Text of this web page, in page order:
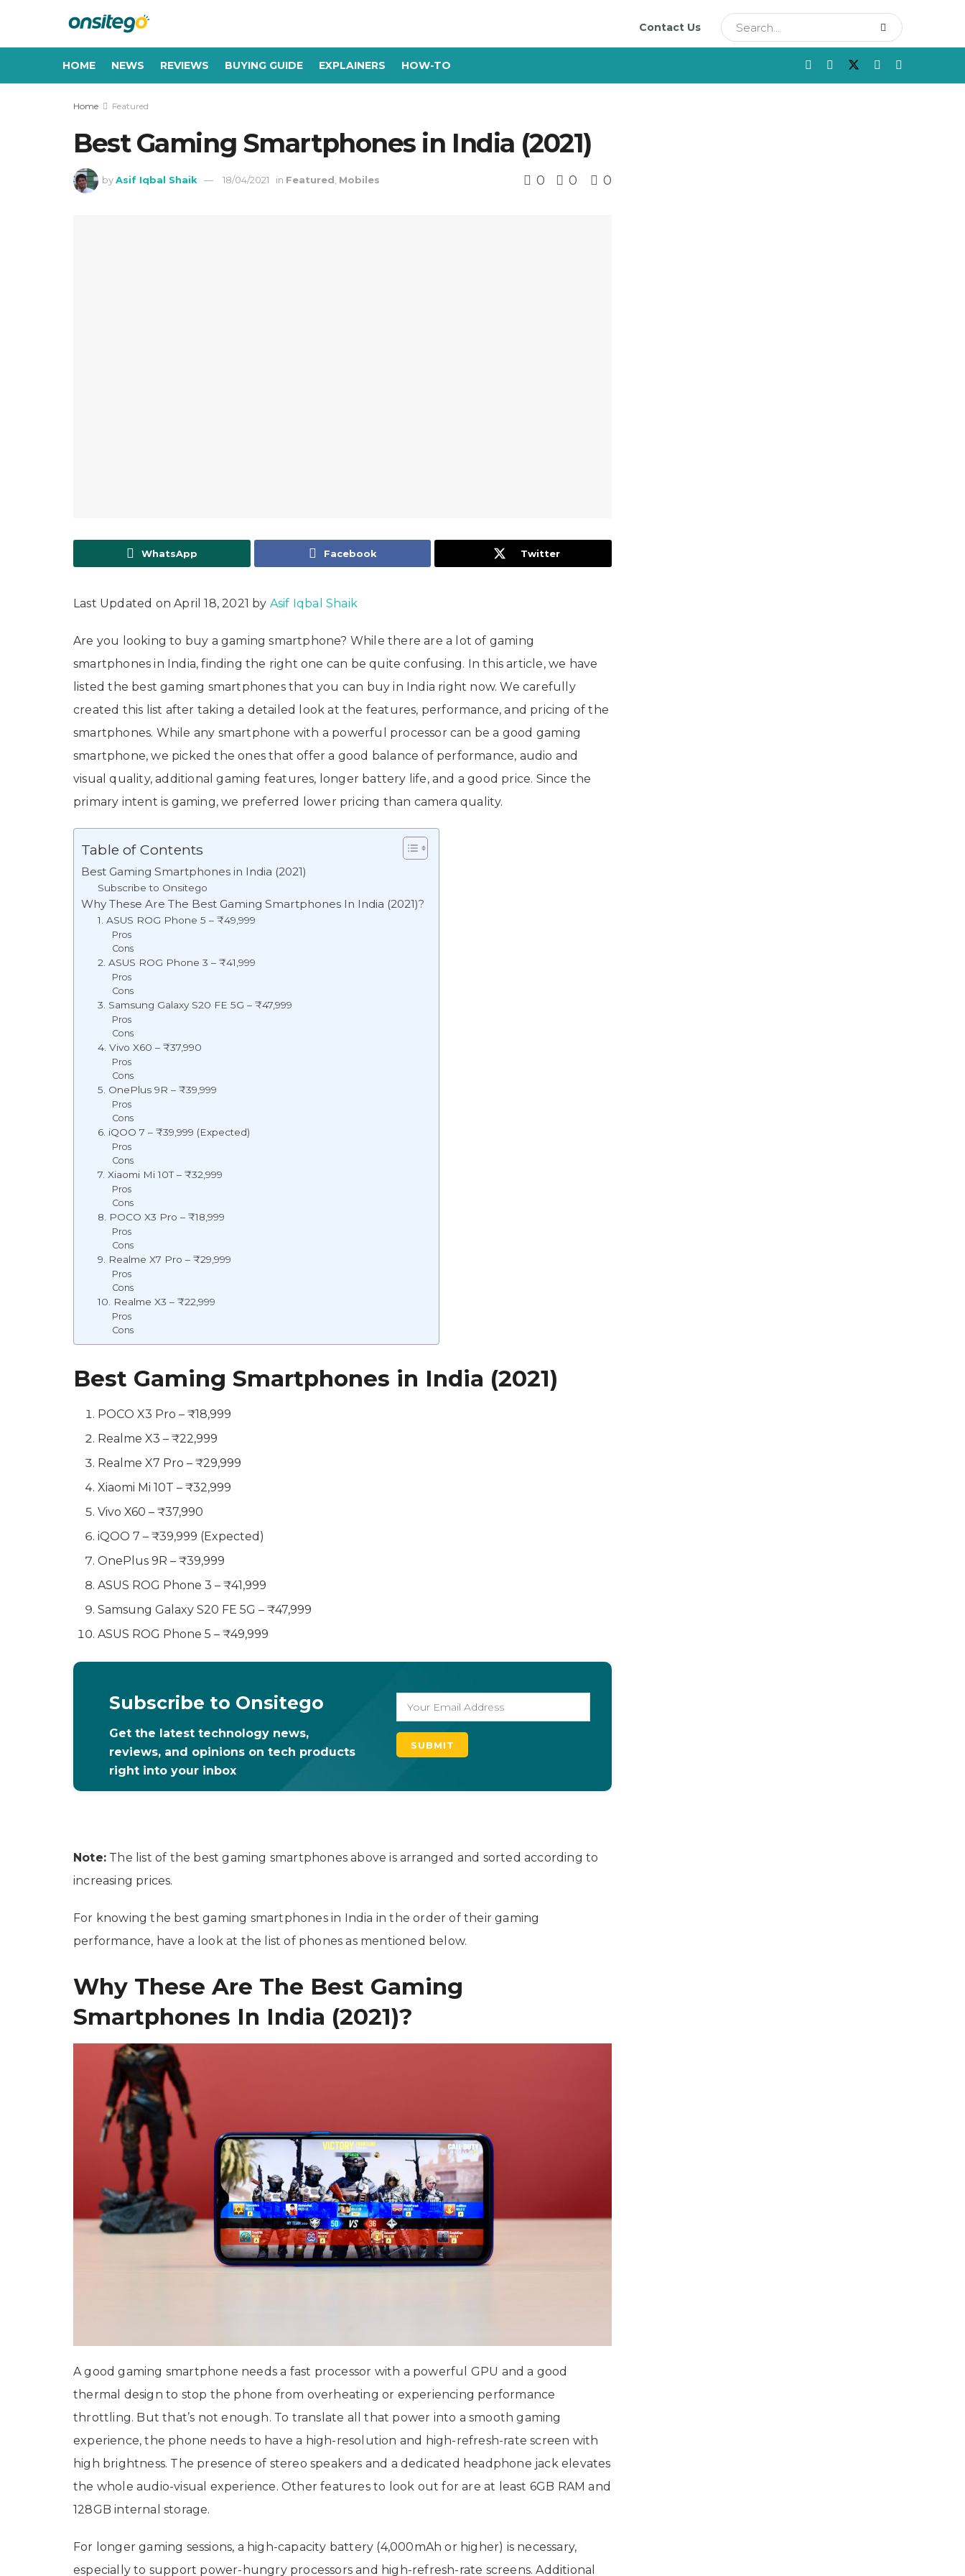
Contact Us
HOME NEWS REVIEWS BUYING GUIDE EXPLAINERS HOW-TO
Home Featured
Best Gaming Smartphones in India (2021)
by Asif Iqbal Shaik 18/04/2021 in Featured, Mobiles 0 0 0
WhatsApp Facebook Twitter
Last Updated on April 18, 2021 by Asif Iqbal Shaik
Are you looking to buy a gaming smartphone? While there are a lot of gaming
smartphones in India, finding the right one can be quite confusing. In this article, we have
listed the best gaming smartphones that you can buy in India right now. We carefully
created this list after taking a detailed look at the features, performance, and pricing of the
smartphones. While any smartphone with a powerful processor can be a good gaming
smartphone, we picked the ones that offer a good balance of performance, audio and
visual quality, additional gaming features, longer battery life, and a good price. Since the
primary intent is gaming, we preferred lower pricing than camera quality.
Table of Contents
Best Gaming Smartphones in India (2021)
Subscribe to Onsitego
Why These Are The Best Gaming Smartphones In India (2021)?
1. ASUS ROG Phone 5 – ₹49,999
Pros
Cons
2. ASUS ROG Phone 3 – ₹41,999
Pros
Cons
3. Samsung Galaxy S20 FE 5G – ₹47,999
Pros
Cons
4. Vivo X60 – ₹37,990
Pros
Cons
5. OnePlus 9R – ₹39,999
Pros
Cons
6. iQOO 7 – ₹39,999 (Expected)
Pros
Cons
7. Xiaomi Mi 10T – ₹32,999
Pros
Cons
8. POCO X3 Pro – ₹18,999
Pros
Cons
9. Realme X7 Pro – ₹29,999
Pros
Cons
10. Realme X3 – ₹22,999
Pros
Cons
Best Gaming Smartphones in India (2021)
POCO X3 Pro – ₹18,999
Realme X3 – ₹22,999
Realme X7 Pro – ₹29,999
Xiaomi Mi 10T – ₹32,999
Vivo X60 – ₹37,990
iQOO 7 – ₹39,999 (Expected)
OnePlus 9R – ₹39,999
ASUS ROG Phone 3 – ₹41,999
Samsung Galaxy S20 FE 5G – ₹47,999
ASUS ROG Phone 5 – ₹49,999
Subscribe to Onsitego
Get the latest technology news,
reviews, and opinions on tech products
right into your inbox
Note: The list of the best gaming smartphones above is arranged and sorted according to
increasing prices.
For knowing the best gaming smartphones in India in the order of their gaming
performance, have a look at the list of phones as mentioned below.
Why These Are The Best Gaming
Smartphones In India (2021)?
A good gaming smartphone needs a fast processor with a powerful GPU and a good
thermal design to stop the phone from overheating or experiencing performance
throttling. But that’s not enough. To translate all that power into a smooth gaming
experience, the phone needs to have a high-resolution and high-refresh-rate screen with
high brightness. The presence of stereo speakers and a dedicated headphone jack elevates
the whole audio-visual experience. Other features to look out for are at least 6GB RAM and
128GB internal storage.
For longer gaming sessions, a high-capacity battery (4,000mAh or higher) is necessary,
especially to support power-hungry processors and high-refresh-rate screens. Additional